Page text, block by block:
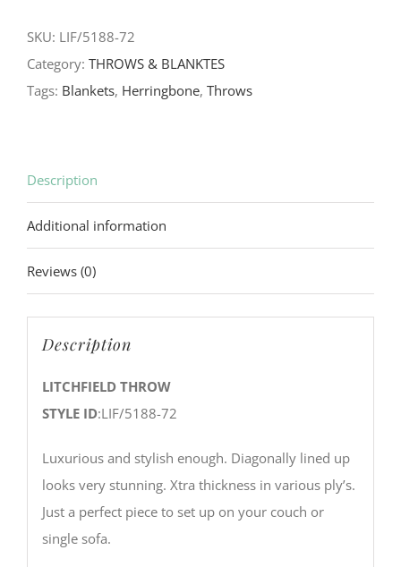
SKU: LIF/5188-72
Category: THROWS & BLANKTES
Tags: Blankets, Herringbone, Throws
Description
Additional information
Reviews (0)
Description
LITCHFIELD THROW
STYLE ID:LIF/5188-72
Luxurious and stylish enough. Diagonally lined up
looks very stunning. Xtra thickness in various ply’s.
Just a perfect piece to set up on your couch or
single sofa.